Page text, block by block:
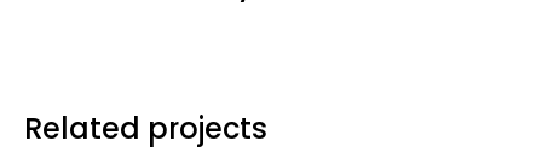
Related projects